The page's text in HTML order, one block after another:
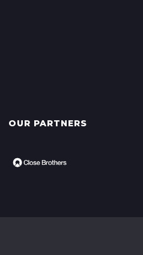
OUR PARTNERS